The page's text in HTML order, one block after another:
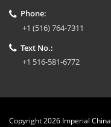
Phone:
+1 (516) 764-7311
Text No.:
+1 516-581-6772
Copyright 2026 Imperial